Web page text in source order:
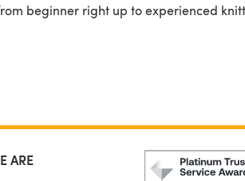
beginner right up to experienced
ARE